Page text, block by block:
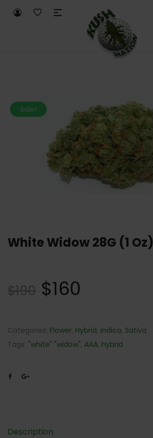
Sale!
White Widow 28G (1 Oz)
$190 $160
Categories: Flower, Hybrid, Indica, Sativa
Tags: "white" "widow", AAA, hybrid
Description